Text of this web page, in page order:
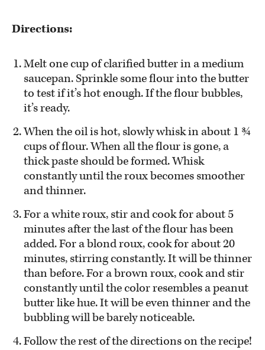
Directions:
Melt one cup of clarified butter in a medium
saucepan. Sprinkle some flour into the butter
to test if it’s hot enough. If the flour bubbles,
it’s ready.
When the oil is hot, slowly whisk in about 1 ¾
cups of flour. When all the flour is gone, a
thick paste should be formed. Whisk
constantly until the roux becomes smoother
and thinner.
For a white roux, stir and cook for about 5
minutes after the last of the flour has been
added. For a blond roux, cook for about 20
minutes, stirring constantly. It will be thinner
than before. For a brown roux, cook and stir
constantly until the color resembles a peanut
butter like hue. It will be even thinner and the
bubbling will be barely noticeable.
Follow the rest of the directions on the recipe!